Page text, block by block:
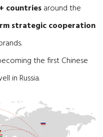
countriesaround the
strategic cooperation
the first Chinese
in Russia.